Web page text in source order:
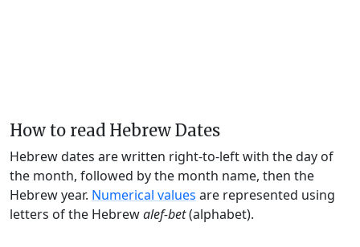
How to read Hebrew Dates
Hebrew dates are written right-to-left with the day of
the month, followed by the month name, then the
Hebrew year. Numerical values are represented using
letters of the Hebrewalef-bet(alphabet).